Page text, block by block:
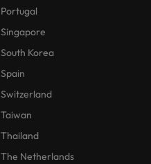
Portugal
Singapore
South Korea
Spain
Switzerland
Taiwan
Thailand
The Netherlands